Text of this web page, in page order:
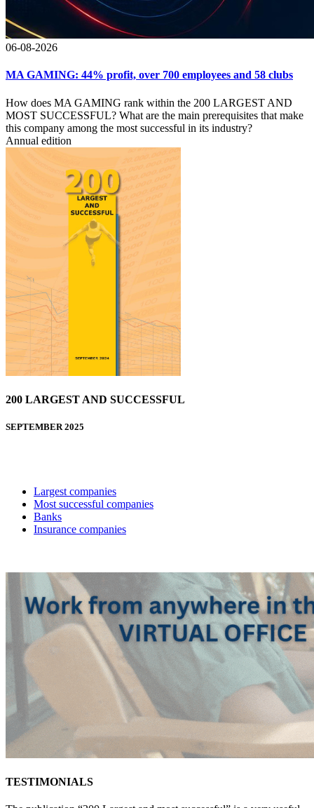
06-08-2026
MA GAMING: 44% profit, over 700 employees and 58 clubs
How does MA GAMING rank within the 200 LARGEST AND
MOST SUCCESSFUL? What are the main prerequisites that make
this company among the most successful in its industry?
Annual edition
200 LARGEST AND SUCCESSFUL
SEPTEMBER 2025
Largest companies
Most successful companies
Banks
Insurance companies
TESTIMONIALS